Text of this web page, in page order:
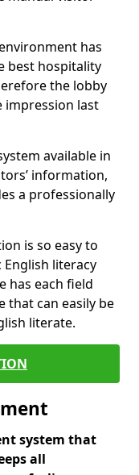
has
best hospitality
the lobby
impression last
available in
information,
a professionally
is so easy to
literacy
has each field
that can easily be
literate.
system that
all